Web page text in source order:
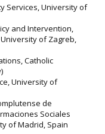
Services, University of
and Intervention,
of Zagreb,
Catholic
University of
de
Sociales
of Madrid, Spain